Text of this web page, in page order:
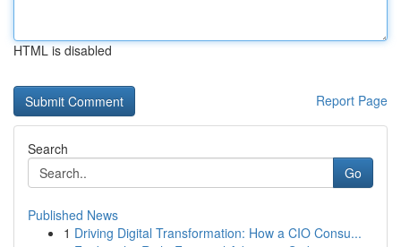
HTML is disabled
Report Page
Search
Go
Published News
1 Driving Digital Transformation: How a CIO Consu...